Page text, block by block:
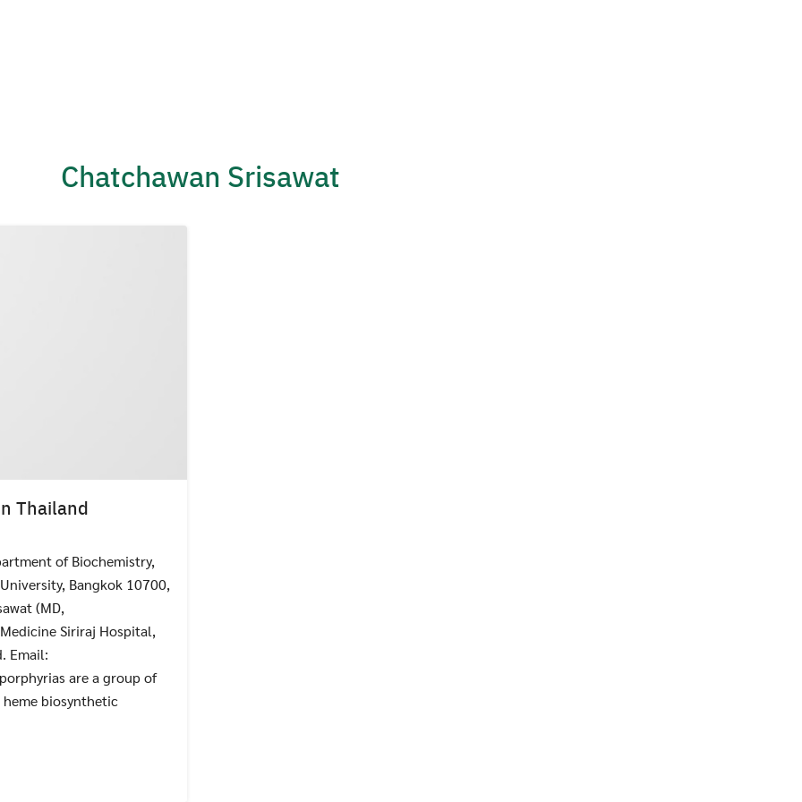
Search
Chatchawan Srisawat
Thailand
of Biochemistry,
Bangkok 10700,
(MD,
Siriraj Hospital,
Email:
are a group of
biosynthetic